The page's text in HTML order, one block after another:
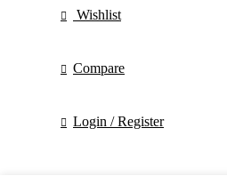
Wishlist
Compare
Login / Register